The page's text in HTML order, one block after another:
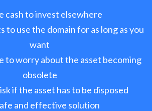
cash to invest elsewhere
to use the domain for as long as you
want
to worry about the asset becoming
obsolete
if the asset has to be disposed
and effective solution